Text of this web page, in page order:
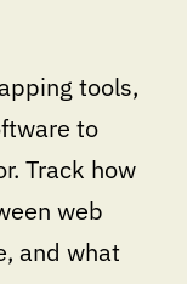
tools,
to
Track how
web
and what